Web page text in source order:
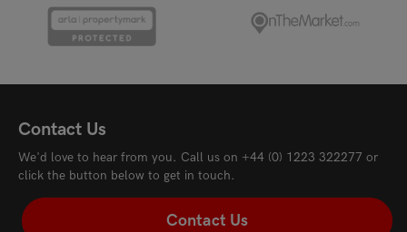
Contact Us
We'd love to hear from you. Call us on +44 (0) 1223 322277 or
click the button below to get in touch.
Contact Us